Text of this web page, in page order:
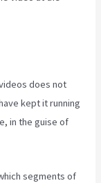
does not
kept it running
in the guise of
segments of